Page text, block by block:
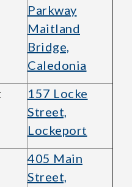
Parkway
Maitland
Bridge,
Caledonia
157 Locke
Street,
Lockeport
405 Main
Street,